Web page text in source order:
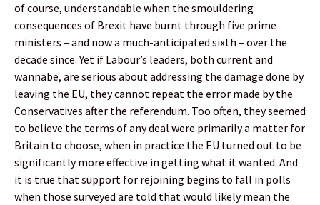
of course, understandable when the smouldering
consequences of Brexit have burnt through five prime
ministers – and now a much-anticipated sixth – over the
decade since. Yet if Labour’s leaders, both current and
wannabe, are serious about addressing the damage done by
leaving the EU, they cannot repeat the error made by the
Conservatives after the referendum. Too often, they seemed
to believe the terms of any deal were primarily a matter for
Britain to choose, when in practice the EU turned out to be
significantly more effective in getting what it wanted. And
it is true that support for rejoining begins to fall in polls
when those surveyed are told that would likely mean the